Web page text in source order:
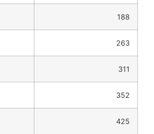
188
263
311
352
425